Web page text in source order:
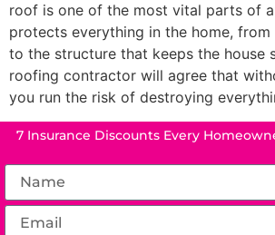
roof is one of the most vital parts of
protects everything in the home,
to the structure that keeps the house
roofing contractor will agree that
you run the risk of destroying
7 Insurance Discounts Every